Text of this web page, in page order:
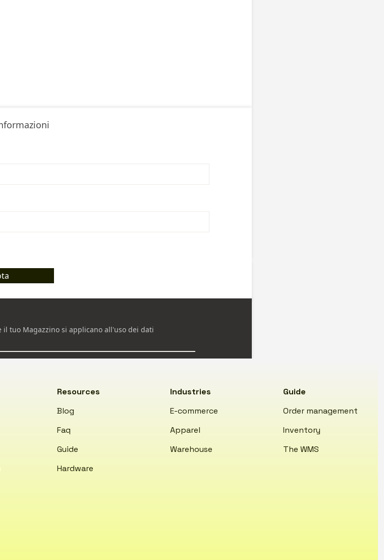
Resources
Blog
Faq
Guide
Hardware
Industries
E-commerce
Apparel
Warehouse
Guide
Order management
Inventory
The WMS